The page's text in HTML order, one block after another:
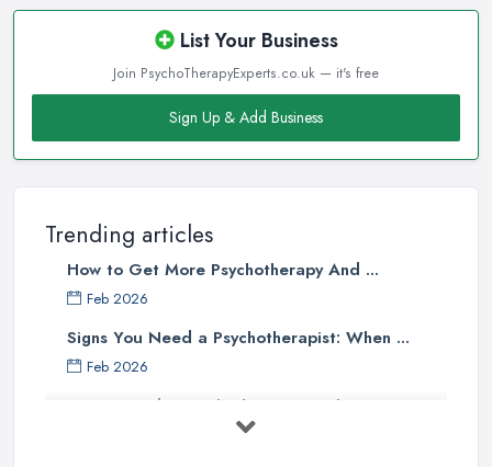
List Your Business
Join PsychoTherapyExperts.co.uk — it's free
Sign Up & Add Business
Trending articles
How to Get More Psychotherapy And ...
Feb 2026
Signs You Need a Psychotherapist: When ...
Feb 2026
How to Find a Psychotherapist in the ...